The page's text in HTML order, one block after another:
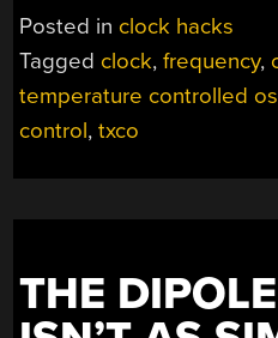
Posted in clock hacks
Tagged clock,frequency,
temperature controlled
control,txco
THE